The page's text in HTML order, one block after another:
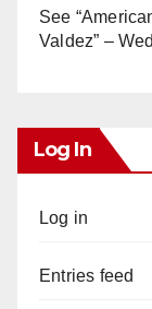
See
Valdez” –
Log In
Log in
Entries feed